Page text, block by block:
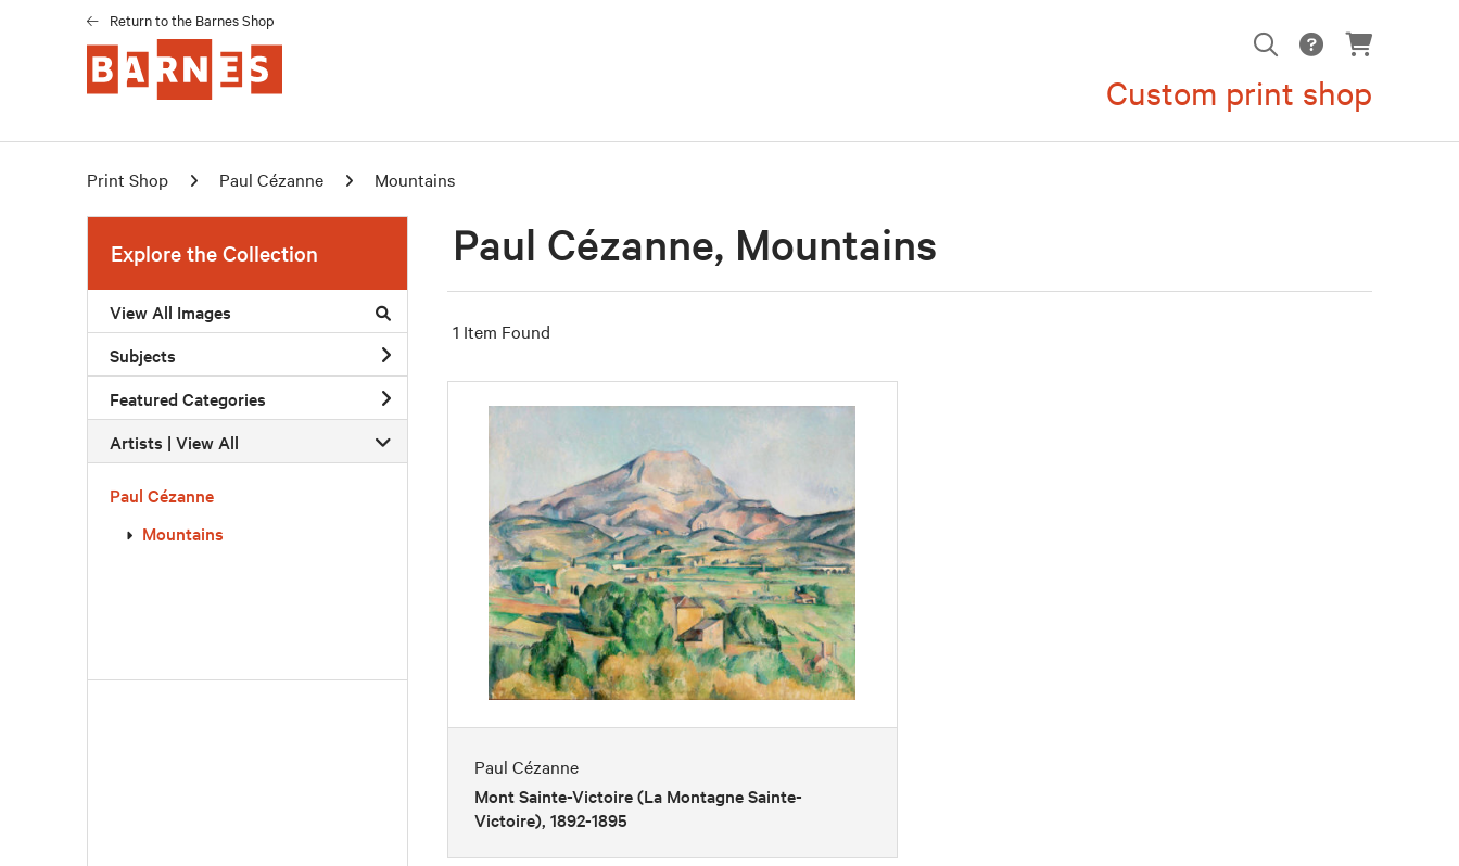
Return to the Barnes Shop
Custom print shop
Print Shop Paul Cézanne Mountains
Explore the Collection
View All Images
Subjects
Featured Categories
Artists | View All
Paul Cézanne
Mountains
Paul Cézanne, Mountains
1 Item Found
Paul Cézanne
Mont Sainte-Victoire (La Montagne Sainte-
Victoire), 1892-1895